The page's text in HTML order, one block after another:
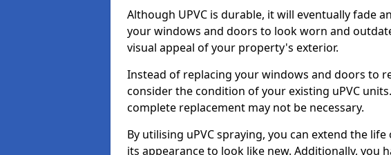
Although UPVC is durable, it will eventually fade
your windows and doors to look worn and
visual appeal of your property's exterior.
Instead of replacing your windows and doors to
consider the condition of your existing uPVC
complete replacement may not be necessary.
By utilising uPVC spraying, you can extend the
its appearance to look like new. Additionally, you